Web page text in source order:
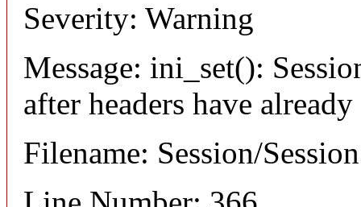
Severity: Warning
Message: ini_set():
after headers have already
Filename: Session/